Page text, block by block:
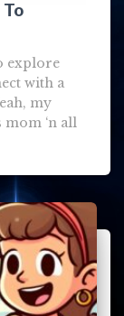
explore
with a
my
mom ‘n all